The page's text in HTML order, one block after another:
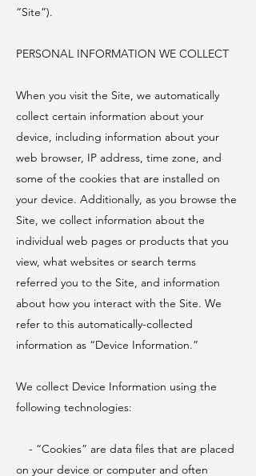
“Site”).
PERSONAL INFORMATION WE COLLECT
When you visit the Site, we automatically
collect certain information about your
device, including information about your
web browser, IP address, time zone, and
some of the cookies that are installed on
your device. Additionally, as you browse the
Site, we collect information about the
individual web pages or products that you
view, what websites or search terms
referred you to the Site, and information
about how you interact with the Site. We
refer to this automatically-collected
information as “Device Information.”
We collect Device Information using the
following technologies:
- “Cookies” are data files that are placed
on your device or computer and often